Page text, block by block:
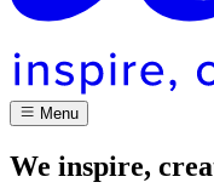
Menu
We inspire,